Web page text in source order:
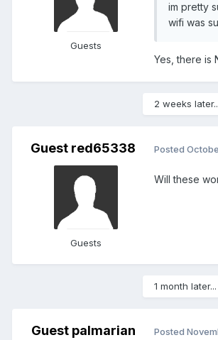
Guests
im pretty
wifi was
Yes, there is
2 weeks
Guest red65338
Guests
Posted
Will these
1 month later...
Guest palmarian Posted